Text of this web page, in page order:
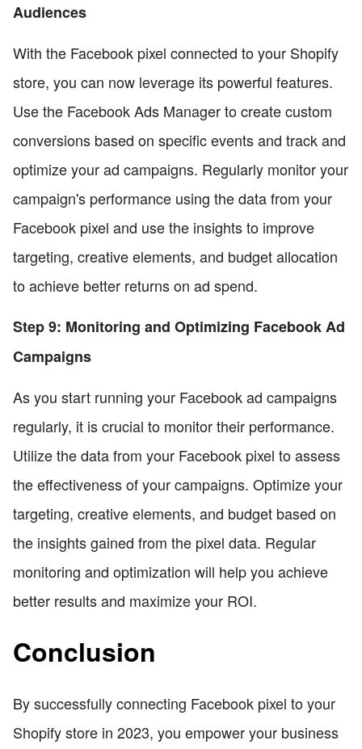
Audiences
With the Facebook pixel connected to your Shopify
store, you can now leverage its powerful features.
Use the Facebook Ads Manager to create custom
conversions based on specific events and track and
optimize your ad campaigns. Regularly monitor your
campaign's performance using the data from your
Facebook pixel and use the insights to improve
targeting, creative elements, and budget allocation
to achieve better returns on ad spend.
Step 9: Monitoring and Optimizing Facebook Ad
Campaigns
As you start running your Facebook ad campaigns
regularly, it is crucial to monitor their performance.
Utilize the data from your Facebook pixel to assess
the effectiveness of your campaigns. Optimize your
targeting, creative elements, and budget based on
the insights gained from the pixel data. Regular
monitoring and optimization will help you achieve
better results and maximize your ROI.
Conclusion
By successfully connecting Facebook pixel to your
Shopify store in 2023, you empower your business